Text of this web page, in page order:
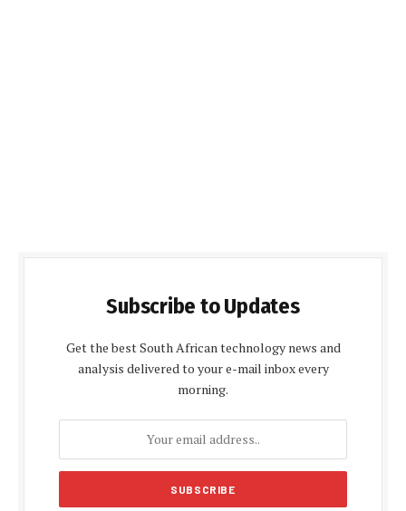
Subscribe to Updates
Get the best South African technology news and
analysis delivered to your e-mail inbox every
morning.